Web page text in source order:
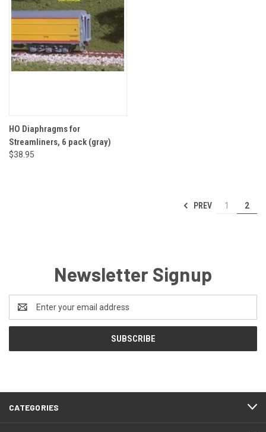
HO Diaphragms for
Streamliners, 6 pack (gray)
$38.95
PREV 1 2
Newsletter Signup
Address
CATEGORIES